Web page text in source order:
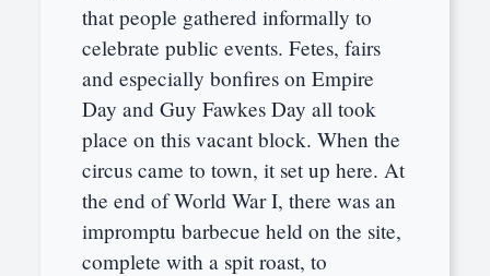
that people gathered informally to
celebrate public events. Fetes, fairs
and especially bonfires on Empire
Day and Guy Fawkes Day all took
place on this vacant block. When the
circus came to town, it set up here. At
the end of World War I, there was an
impromptu barbecue held on the site,
complete with a spit roast, to